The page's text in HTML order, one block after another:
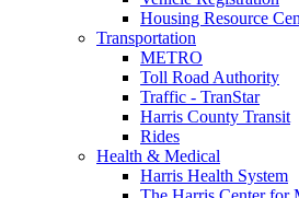
Housing Resource
Transportation
METRO
Toll Road Authority
Traffic - TranStar
Harris County Transit
Rides
Health & Medical
Harris Health System